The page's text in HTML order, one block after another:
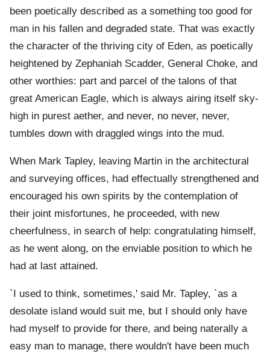
been poetically described as a something too good for
man in his fallen and degraded state. That was exactly
the character of the thriving city of Eden, as poetically
heightened by Zephaniah Scadder, General Choke, and
other worthies: part and parcel of the talons of that
great American Eagle, which is always airing itself sky-
high in purest aether, and never, no never, never,
tumbles down with draggled wings into the mud.
When Mark Tapley, leaving Martin in the architectural
and surveying offices, had effectually strengthened and
encouraged his own spirits by the contemplation of
their joint misfortunes, he proceeded, with new
cheerfulness, in search of help: congratulating himself,
as he went along, on the enviable position to which he
had at last attained.
`I used to think, sometimes,' said Mr. Tapley, `as a
desolate island would suit me, but I should only have
had myself to provide for there, and being naterally a
easy man to manage, there wouldn't have been much